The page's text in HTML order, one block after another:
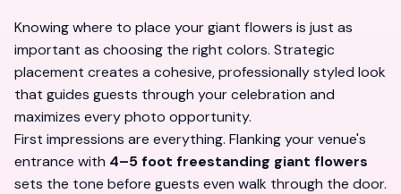
Knowingwhere to place your giant flowers is just as
important as choosing the right colors. Strategic
placement creates a cohesive, professionally styled look
that guides guests through your celebration and
maximizes every photo opportunity.
First impressions are everything. Flanking your venue's
entrance with 4–5 foot freestanding giant flowers
sets the tone before guests even walk through the door.